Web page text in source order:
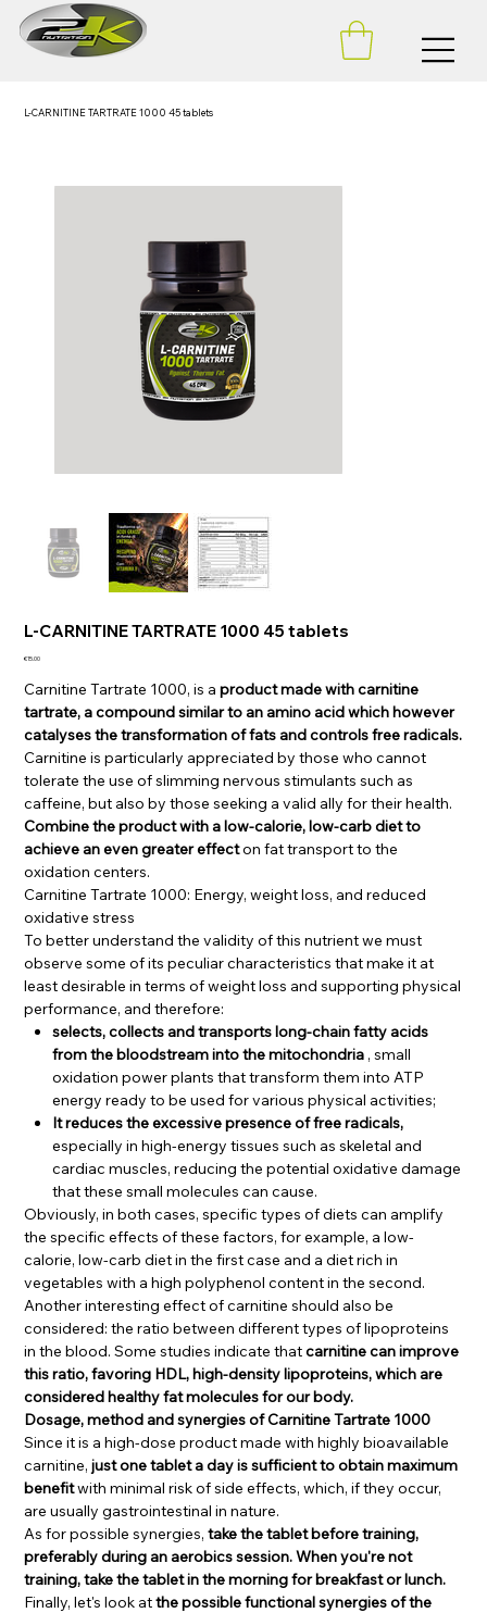
L-CARNITINE TARTRATE 1000 45 tablets
L-CARNITINE TARTRATE 1000 45 tablets
Price
€15.00
Carnitine Tartrate 1000, is aproduct made with carnitine
tartrate, a compound similar to an amino acid which however
catalyses the transformation of fats and controls free radicals.
Carnitine is particularly appreciated by those who cannot
tolerate the use of slimming nervous stimulants such as
caffeine, but also by those seeking a valid ally for their health.
Combine the product with a low-calorie, low-carb diet to
achieve an even greater effecton fat transport to the
oxidation centers.
Carnitine Tartrate 1000: Energy, weight loss, and reduced
oxidative stress
To better understand the validity of this nutrient we must
observe some of its peculiar characteristics that make it at
least desirable in terms of weight loss and supporting physical
performance, and therefore:
selects, collects and transports long-chain fatty acids
from the bloodstream into the mitochondria, small
oxidation power plants that transform them into ATP
energy ready to be used for various physical activities;
It reduces the excessive presence of free radicals,
especially in high-energy tissues such as skeletal and
cardiac muscles, reducing the potential oxidative damage
that these small molecules can cause.
Obviously, in both cases, specific types of diets can amplify
the specific effects of these factors, for example, a low-
calorie, low-carb diet in the first case and a diet rich in
vegetables with a high polyphenol content in the second.
Another interesting effect of carnitine should also be
considered: the ratio between different types of lipoproteins
in the blood. Some studies indicate thatcarnitine can improve
this ratio, favoring HDL, high-density lipoproteins, which are
considered healthy fat molecules for our body.
Dosage, method and synergies of Carnitine Tartrate 1000
Since it is a high-dose product made with highly bioavailable
carnitine,just one tablet a day is sufficient to obtain maximum
benefitwith minimal risk of side effects, which, if they occur,
are usually gastrointestinal in nature.
As for possible synergies,take the tablet before training,
preferably during an aerobics session. When you're not
training, take the tablet in the morning for breakfast or lunch.
Finally, let's look atthe possible functional synergies of the